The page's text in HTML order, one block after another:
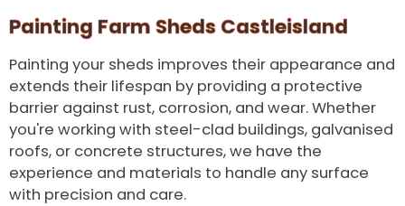
Painting Farm Sheds Castleisland
Painting your sheds improves their appearance and
extends their lifespan by providing a protective
barrier against rust, corrosion, and wear. Whether
you're working with steel-clad buildings, galvanised
roofs, or concrete structures, we have the
experience and materials to handle any surface
with precision and care.